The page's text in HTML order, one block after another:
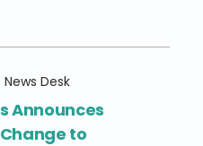
News Desk
Announces
to